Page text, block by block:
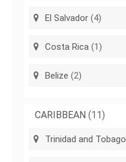
El Salvador (4)
Costa Rica (1)
Belize (2)
CARIBBEAN (11)
Trinidad and Tobago